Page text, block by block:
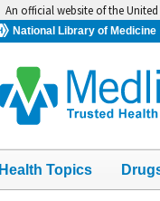
An official website of the
National Library of Medicine
Health Topics